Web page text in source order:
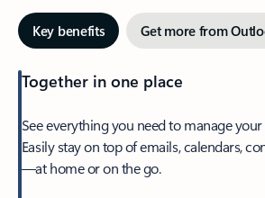
Key benefits Get more from
Together in one place
See everything you need to manage
Easily stay on top of emails, calendars,
—at home or on the go.